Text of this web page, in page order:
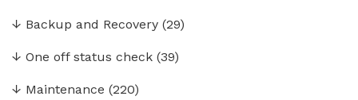
↓ Backup and Recovery (29)
↓ One off status check (39)
↓ Maintenance (220)